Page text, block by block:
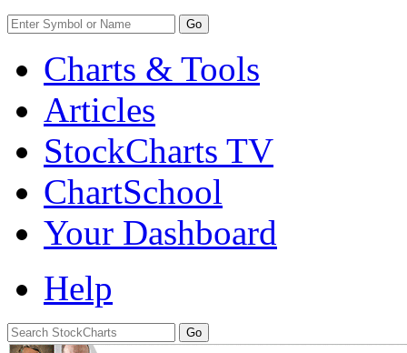
Go
Charts & Tools
Articles
StockCharts TV
ChartSchool
Your Dashboard
Help